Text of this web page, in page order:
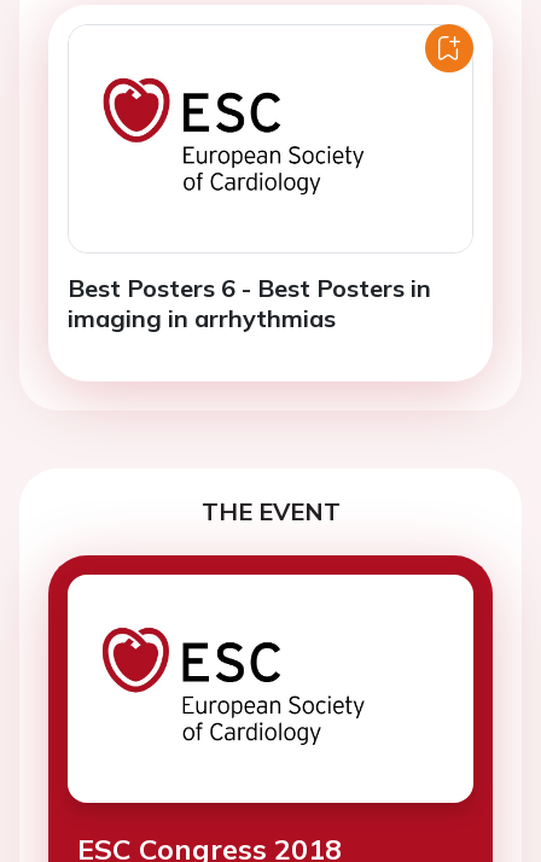
Best Posters 6 - Best Posters in
imaging in arrhythmias
THE EVENT
ESC Congress 2018